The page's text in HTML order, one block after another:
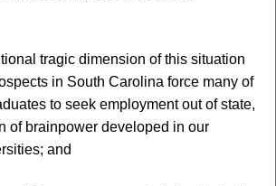
tragic dimension of this situation
in South Carolina force many of
to seek employment out of state,
of brainpower developed in our
and